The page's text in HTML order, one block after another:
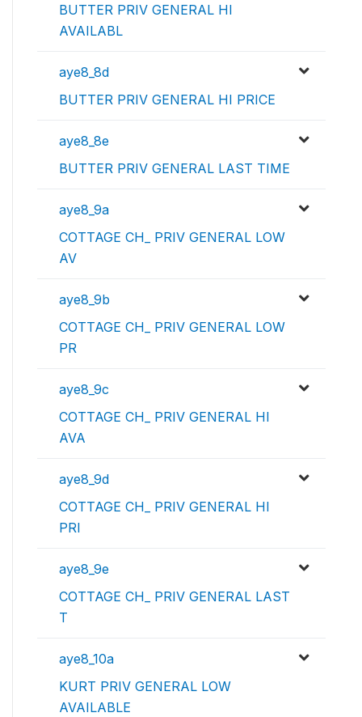
BUTTER PRIV GENERAL HI
AVAILABL
aye8_8d
BUTTER PRIV GENERAL HI PRICE
aye8_8e
BUTTER PRIV GENERAL LAST TIME
aye8_9a
COTTAGE CH_ PRIV GENERAL LOW
AV
aye8_9b
COTTAGE CH_ PRIV GENERAL LOW
PR
aye8_9c
COTTAGE CH_ PRIV GENERAL HI
AVA
aye8_9d
COTTAGE CH_ PRIV GENERAL HI
PRI
aye8_9e
COTTAGE CH_ PRIV GENERAL LAST
T
aye8_10a
KURT PRIV GENERAL LOW
AVAILABLE